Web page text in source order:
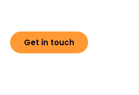
Get in touch